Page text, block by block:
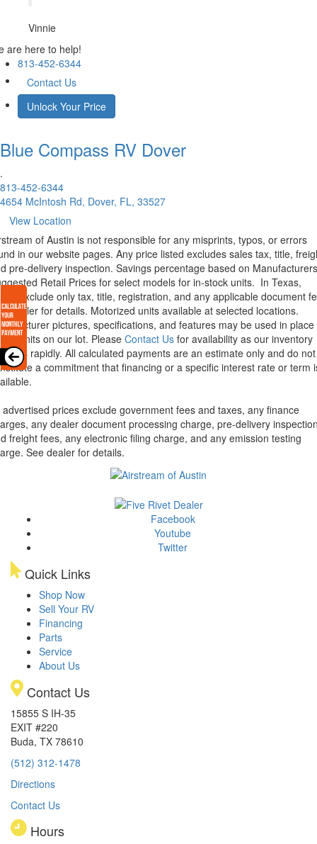
Vinnie
are here to help!
813-452-6344
Contact Us
Unlock Your Price
Blue Compass RV Dover
.
813-452-6344
4654 McIntosh Rd, Dover, FL, 33527
View Location
of Austin is not responsible for any misprints, typos, or errors
in our website pages. Any price listed excludes sales tax, title,
pre-delivery inspection. Savings percentage based on Manufacturers
Retail Prices for select models for in-stock units. In Texas,
exclude only tax, title, registration, and any applicable document
dealer for details. Motorized units available at selected locations.
pictures, specifications, and features may be used in place
units on our lot. Please Contact Us for availability as our inventory
rapidly. All calculated payments are an estimate only and do not
a commitment that financing or a specific interest rate or term
advertised prices exclude government fees and taxes, any finance
any dealer document processing charge, pre-delivery
freight fees, any electronic filing charge, and any emission testing
See dealer for details.
Facebook
Youtube
Twitter
Quick Links
Shop Now
Sell Your RV
Financing
Parts
Service
About Us
Contact Us
15855 S IH-35
EXIT #220
Buda, TX 78610
(512) 312-1478
Directions
Contact Us
Hours